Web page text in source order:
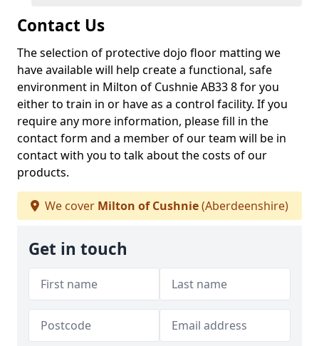
Contact Us
The selection of protective dojo floor matting we
have available will help create a functional, safe
environment in Milton of Cushnie AB33 8 for you
either to train in or have as a control facility. If you
require any more information, please fill in the
contact form and a member of our team will be in
contact with you to talk about the costs of our
products.
We cover Milton of Cushnie(Aberdeenshire)
Get in touch